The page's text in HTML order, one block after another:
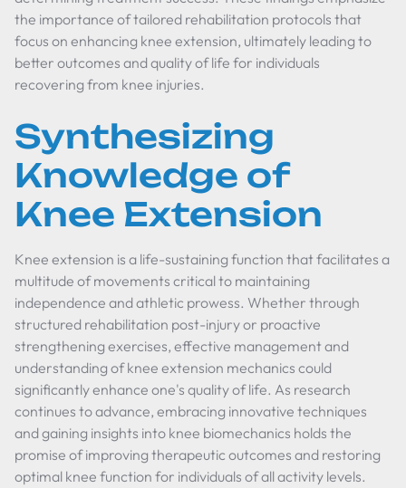
the importance of tailored rehabilitation protocols that
focus on enhancing knee extension, ultimately leading to
better outcomes and quality of life for individuals
recovering from knee injuries.
Synthesizing
Knowledge of
Knee Extension
Knee extension is a life-sustaining function that facilitates a
multitude of movements critical to maintaining
independence and athletic prowess. Whether through
structured rehabilitation post-injury or proactive
strengthening exercises, effective management and
understanding of knee extension mechanics could
significantly enhance one's quality of life. As research
continues to advance, embracing innovative techniques
and gaining insights into knee biomechanics holds the
promise of improving therapeutic outcomes and restoring
optimal knee function for individuals of all activity levels.